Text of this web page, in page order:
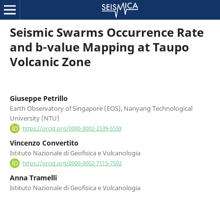
Seismic Swarms Occurrence Rate
and b-value Mapping at Taupo
Volcanic Zone
Giuseppe Petrillo
Earth Observatory of Singapore (EOS), Nanyang Technological
University (NTU)
https://orcid.org/0000-0002-2339-559X
Vincenzo Convertito
Istituto Nazionale di Geofisica e Vulcanologia
https://orcid.org/0000-0002-7115-7502
Anna Tramelli
Istituto Nazionale di Geofisica e Vulcanologia